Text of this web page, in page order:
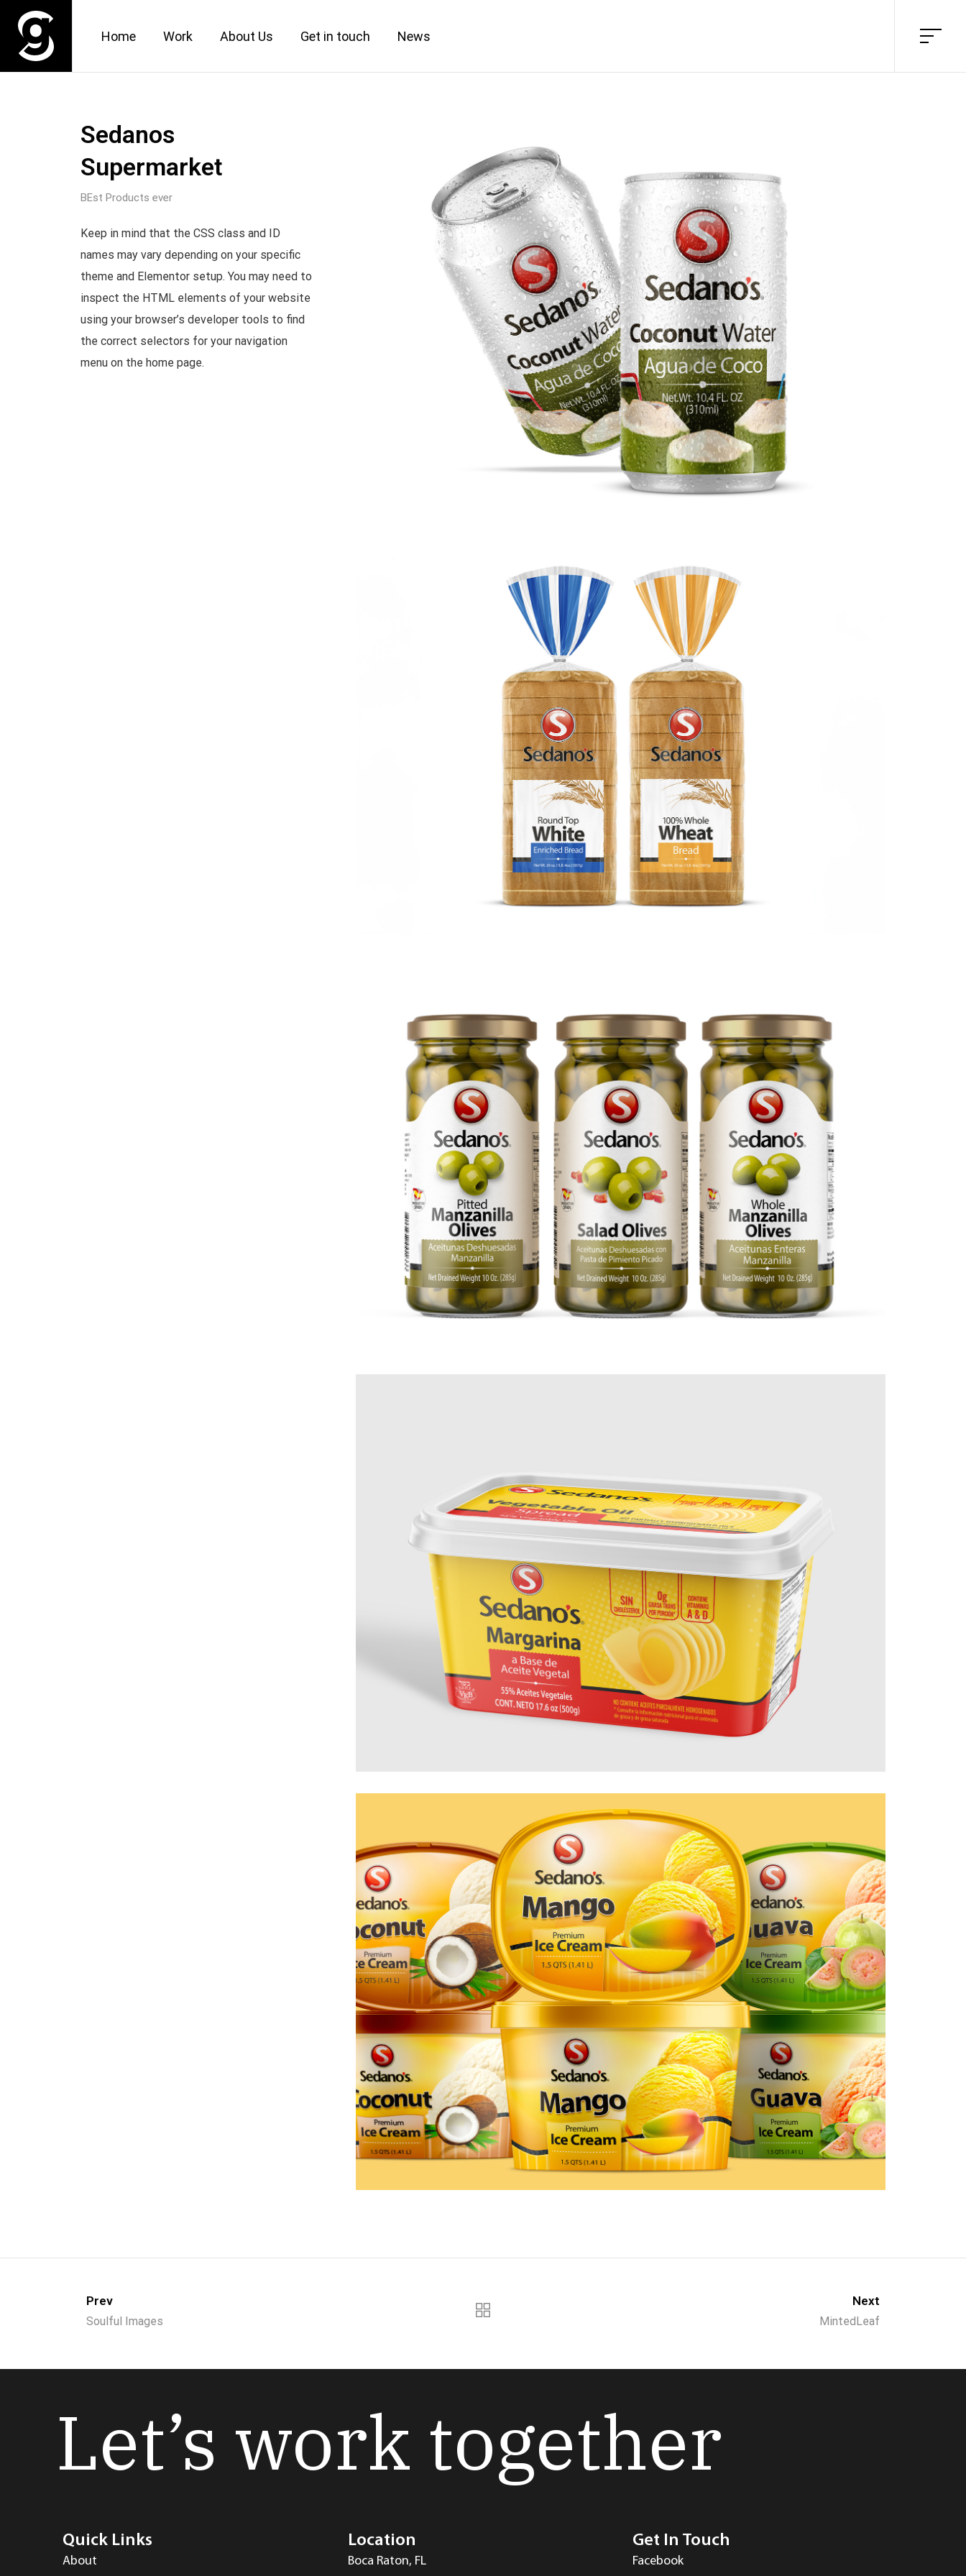
Home Work About Us Get in touch News
Sedanos
Supermarket
BEst Products ever
Keep in mind that the CSS class and ID
names may vary depending on your specific
theme and Elementor setup. You may need to
inspect the HTML elements of your website
using your browser’s developer tools to find
the correct selectors for your navigation
menu on the home page.
Prev
Soulful Images
Next
MintedLeaf
Let’s work together
Quick Links
About
Location
Boca Raton, FL
Get In Touch
Facebook